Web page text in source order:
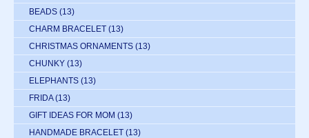
BEADS (13)
CHARM BRACELET (13)
CHRISTMAS ORNAMENTS (13)
CHUNKY (13)
ELEPHANTS (13)
FRIDA (13)
GIFT IDEAS FOR MOM (13)
HANDMADE BRACELET (13)